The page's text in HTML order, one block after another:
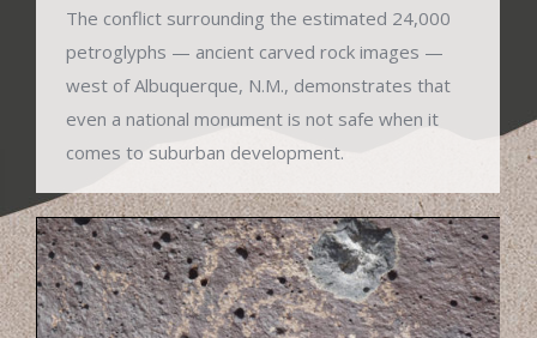
The conflict surrounding the estimated 24,000
petroglyphs — ancient carved rock images —
west of Albuquerque, N.M., demonstrates that
even a national monument is not safe when it
comes to suburban development.